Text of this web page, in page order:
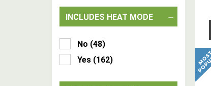
INCLUDES HEAT MODE
No (48)
Yes (162)